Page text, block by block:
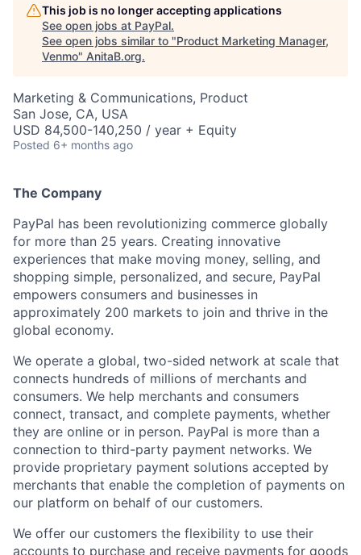
This job is no longer accepting applications
See open jobs at PayPal.
See open jobs similar to "Product Marketing Manager,
Venmo" AnitaB.org.
Marketing & Communications, Product
San Jose, CA, USA
USD 84,500-140,250 / year + Equity
Posted 6+ months ago
The Company
PayPal has been revolutionizing commerce globally
for more than 25 years. Creating innovative
experiences that make moving money, selling, and
shopping simple, personalized, and secure, PayPal
empowers consumers and businesses in
approximately 200 markets to join and thrive in the
global economy.
We operate a global, two-sided network at scale that
connects hundreds of millions of merchants and
consumers. We help merchants and consumers
connect, transact, and complete payments, whether
they are online or in person. PayPal is more than a
connection to third-party payment networks. We
provide proprietary payment solutions accepted by
merchants that enable the completion of payments on
our platform on behalf of our customers.
We offer our customers the flexibility to use their
accounts to purchase and receive payments for goods